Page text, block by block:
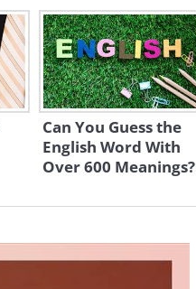
Can You Guess the
English Word With
Over 600 Meanings?